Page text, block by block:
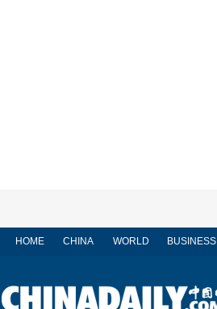
HOME CHINA WORLD BUSINESS